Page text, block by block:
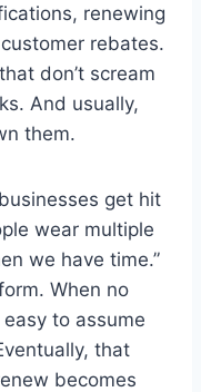
renewing
rebates.
don’t scream
And usually,
them.
get hit
wear multiple
we have time.”
When no
easy to assume
that
becomes